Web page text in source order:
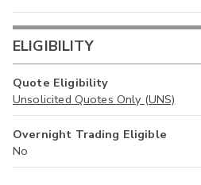
ELIGIBILITY
Quote Eligibility
Unsolicited Quotes Only (UNS)
Overnight Trading Eligible
No